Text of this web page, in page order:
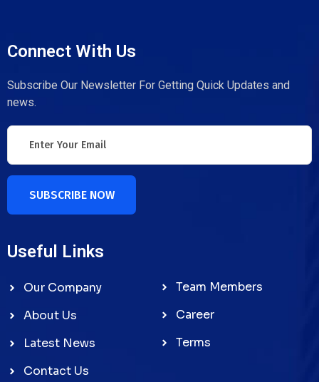
Useful Links
Our Company
About Us
Latest News
Contact Us
Team Members
Career
Terms
Connect With Us
Subscribe Our Newsletter For Getting Quick Updates and
news.
SUBSCRIBE NOW